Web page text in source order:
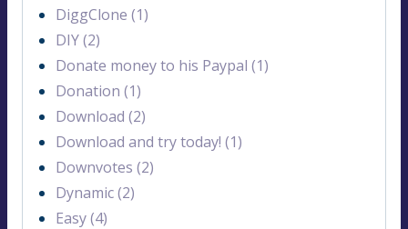
DiggClone (1)
DIY (2)
Donate money to his Paypal (1)
Donation (1)
Download (2)
Download and try today! (1)
Downvotes (2)
Dynamic (2)
Easy (4)